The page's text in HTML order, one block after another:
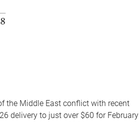
the Middle East conflict with recent
delivery to just over $60 for February